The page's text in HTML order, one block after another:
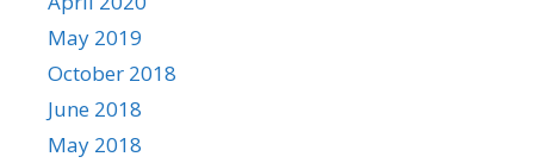
May 2019
October 2018
June 2018
May 2018